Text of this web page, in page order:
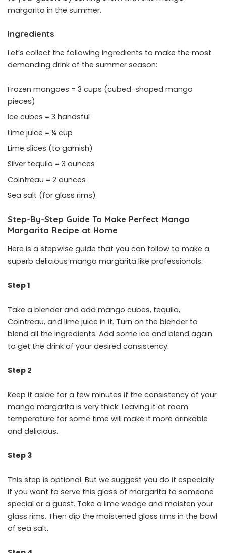
margarita in the summer.
Ingredients
Let’s collect the following ingredients to make the most
demanding drink of the summer season:
Frozen mangoes = 3 cups (cubed-shaped mango
pieces)
Ice cubes = 3 handsful
Lime juice = ¼ cup
Lime slices (to garnish)
Silver tequila = 3 ounces
Cointreau = 2 ounces
Sea salt (for glass rims)
Step-By-Step Guide To Make Perfect Mango
Margarita Recipe at Home
Here is a stepwise guide that you can follow to make a
superb delicious mango margarita like professionals:
Step 1
Take a blender and add mango cubes, tequila,
Cointreau, and lime juice in it. Turn on the blender to
blend all the ingredients. Add some ice and blend again
to get the drink of your desired consistency.
Step 2
Keep it aside for a few minutes if the consistency of your
mango margarita is very thick. Leaving it at room
temperature for some time will make it more drinkable
and delicious.
Step 3
This step is optional. But we suggest you do it especially
if you want to serve this glass of margarita to someone
special or a guest. Take a lime wedge and moisten your
glass rims. Then dip the moistened glass rims in the bowl
of sea salt.